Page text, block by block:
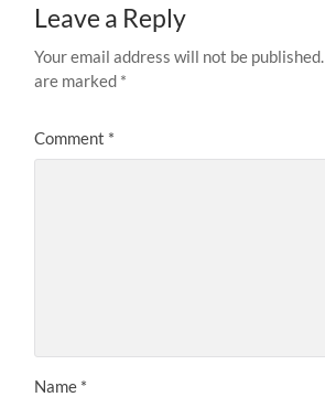
Leave a Reply
Your email address will not be published.
are marked *
Comment *
Name *